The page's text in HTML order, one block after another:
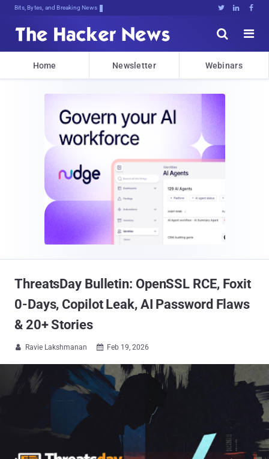
Bits, Bytes, and Breaking News   


Home Newsletter Webinars
ThreatsDay Bulletin: OpenSSL RCE, Foxit
0-Days, Copilot Leak, AI Password Flaws
& 20+ Stories
 Ravie Lakshmanan  Feb 19, 2026